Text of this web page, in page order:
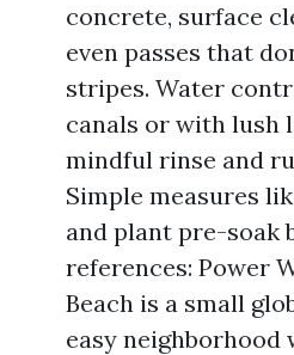
concrete, surface
even passes that
stripes. Water
canals or with lush
mindful rinse and
Simple measures
and plant pre-soak
references: Power
Beach is a small
easy